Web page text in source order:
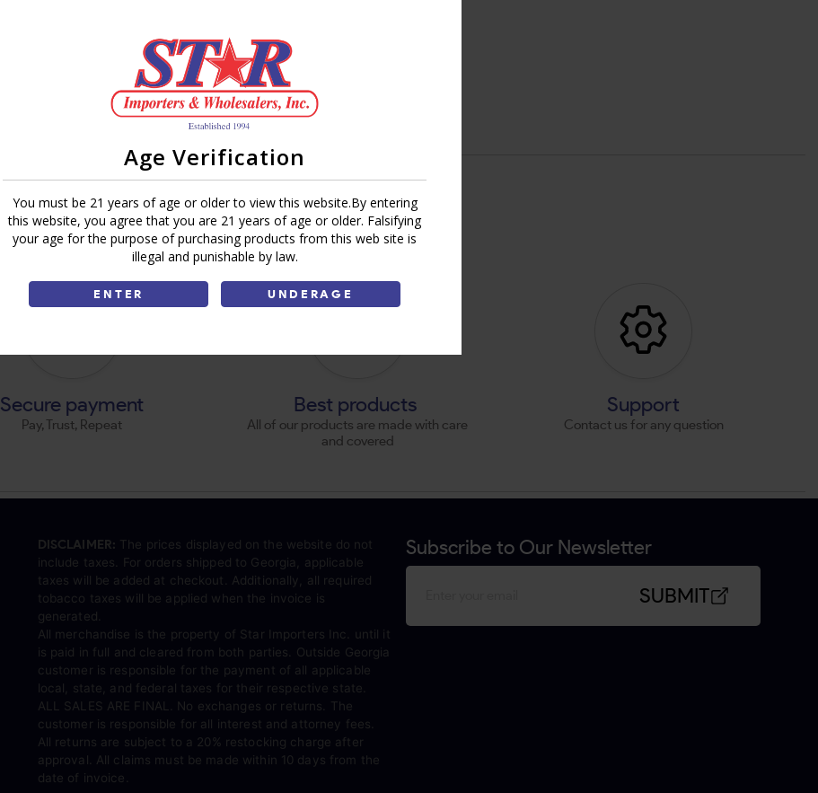
Age Verification
You must be 21 years of age or older to view this website.By entering
this website, you agree that you are 21 years of age or older. Falsifying
your age for the purpose of purchasing products from this web site is
illegal and punishable by law.
ENTER UNDERAGE
Share:
Secure payment
Pay, Trust, Repeat
Best products
All of our products are made with care
and covered
Support
Contact us for any question
DISCLAIMER: The prices displayed on the website do not
include taxes. For orders shipped to Georgia, applicable
taxes will be added at checkout. Additionally, all required
tobacco taxes will be applied when the invoice is
generated.
All merchandise is the property of Star Importers Inc. until it
is paid in full and cleared from both parties. Outside Georgia
customer is responsible for the payment of all applicable
local, state, and federal taxes for their respective state.
ALL SALES ARE FINAL. No exchanges or returns. The
customer is responsible for all interest and attorney fees.
All returns are subject to a 20% restocking charge after
approval. All claims must be made within 10 days from the
date of invoice.
Subscribe to Our Newsletter
SUBMIT